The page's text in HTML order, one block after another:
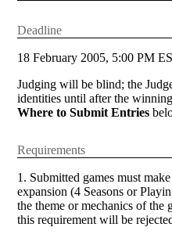
Deadline
18 February 2005, 5:00 PM
Judging will be blind; the
identities until after the
Where to Submit Entries
Requirements
1. Submitted games must
expansion (4 Seasons or
the theme or mechanics of the
this requirement will be